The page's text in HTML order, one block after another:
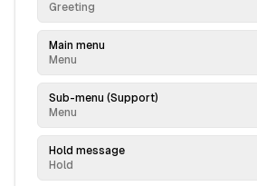
Greeting
Main menu
Menu
Sub-menu (Support)
Menu
Hold message
Hold